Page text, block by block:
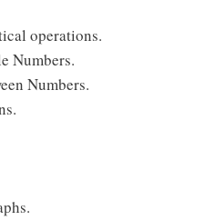
operations.
Numbers.
Numbers.